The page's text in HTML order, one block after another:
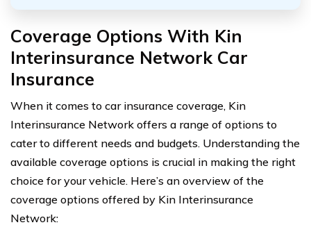
Coverage Options With Kin
Interinsurance Network Car
Insurance
When it comes to car insurance coverage, Kin
Interinsurance Network offers a range of options to
cater to different needs and budgets. Understanding the
available coverage options is crucial in making the right
choice for your vehicle. Here’s an overview of the
coverage options offered by Kin Interinsurance
Network: